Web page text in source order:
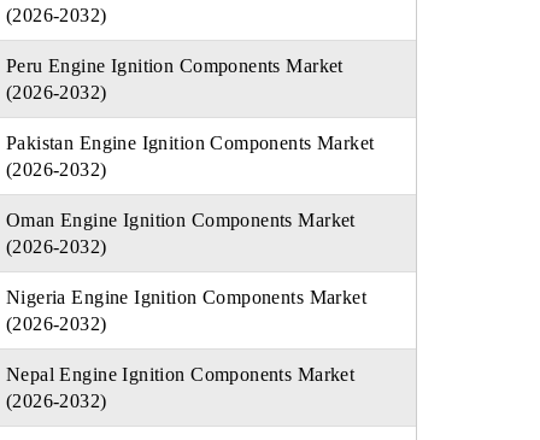
(2026-2032)
Peru Engine Ignition Components Market
(2026-2032)
Pakistan Engine Ignition Components Market
(2026-2032)
Oman Engine Ignition Components Market
(2026-2032)
Nigeria Engine Ignition Components Market
(2026-2032)
Nepal Engine Ignition Components Market
(2026-2032)